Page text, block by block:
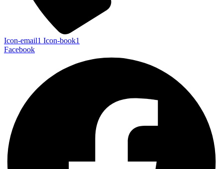
Icon-email1 Icon-book1
Facebook